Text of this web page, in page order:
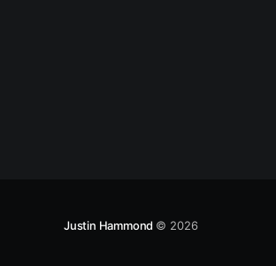
Justin Hammond © 2026